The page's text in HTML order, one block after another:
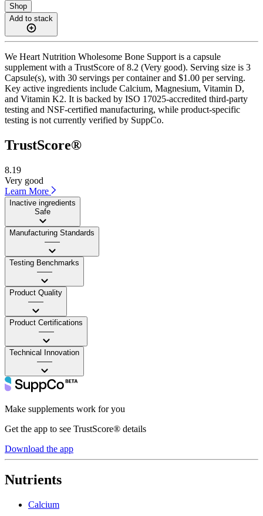
Shop
Add to stack
We Heart Nutrition Wholesome Bone Support is a capsule
supplement with a TrustScore of 8.2 (Very good). Serving size is 3
Capsule(s), with 30 servings per container and $1.00 per serving.
Key active ingredients include Calcium, Magnesium, Vitamin D,
and Vitamin K2. It is backed by ISO 17025-accredited third-party
testing and NSF-certified manufacturing, while product-specific
testing is not currently verified by SuppCo.
TrustScore®
8.19
Very good
Learn More
Inactive ingredients
Safe
Manufacturing Standards
——
Testing Benchmarks
——
Product Quality
——
Product Certifications
——
Technical Innovation
——
Make supplements work for you
Get the app to see TrustScore® details
Download the app
Nutrients
Calcium